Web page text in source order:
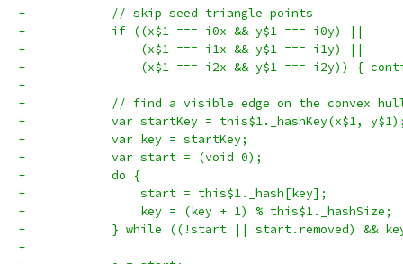
+            // skip seed triangle points
+            if ((x$1 === i0x && y$1 === i0y) ||
+                (x$1 === i1x && y$1 === i1y) ||
+                (x$1 === i2x && y$1 === i2y)) {
+
+            // find a visible edge on the convex hull
+            var startKey = this$1._hashKey(x$1,
+            var key = startKey;
+            var start = (void 0);
+            do {
+                start = this$1._hash[key];
+                key = (key + 1) % this$1._hashSize;
+            } while ((!start || start.removed) &&
+